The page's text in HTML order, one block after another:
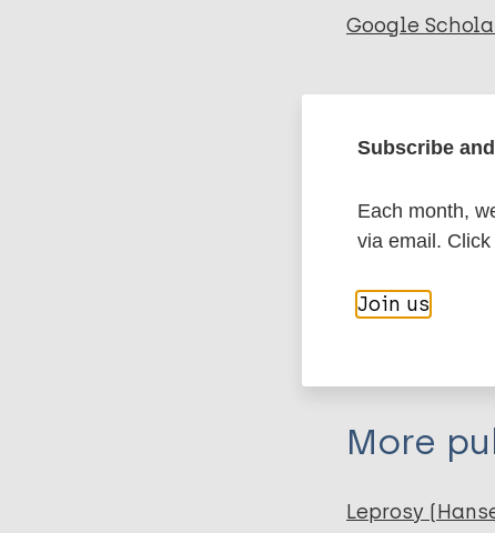
Google
Journal Article
Author
Al Hadi M A
Parvin M
Export
BibTeX
More
Leprosy
Subscribe
Each month,
via email.
Join us